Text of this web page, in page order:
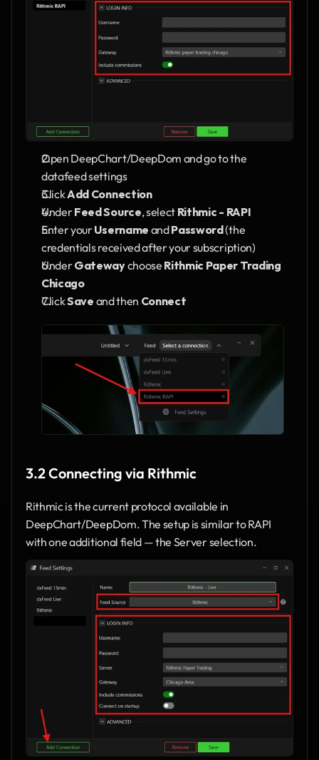
Open DeepChart/DeepDom and go to the
datafeed settings
Click Add Connection
Under Feed Source, select Rithmic - RAPI
Enter your Username and Password (the
credentials received after your subscription)
Under Gateway choose Rithmic Paper Trading
Chicago
Click Save and then Connect
3.2 Connecting via Rithmic
Rithmic is the current protocol available in
DeepChart/DeepDom. The setup is similar to RAPI
with one additional field — the Server selection.